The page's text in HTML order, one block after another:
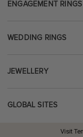
ENGAGEMENT RINGS
WEDDING RINGS
JEWELLERY
GLOBAL SITES
Visit